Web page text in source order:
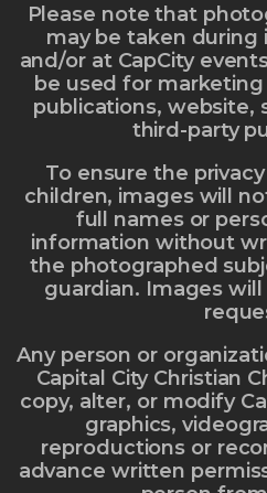
Please note that
may be taken during
and/or at CapCity
be used for
publications, website,
third-party
To ensure the
children, images will
full names or
information without
the photographed
guardian. Images
Any person or
Capital City Christian
copy, alter, or modify
graphics,
reproductions or
advance written